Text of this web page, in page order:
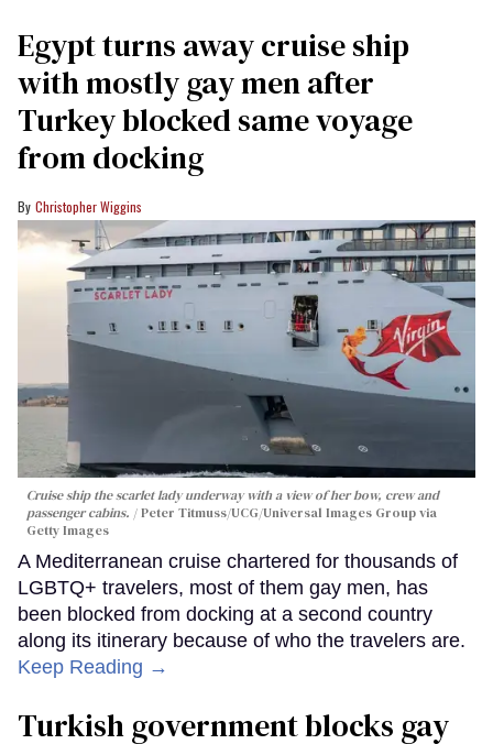
Egypt turns away cruise ship
with mostly gay men after
Turkey blocked same voyage
from docking
Christopher Wiggins
Cruise ship the scarlet lady underway with a view of her bow, crew and
passenger cabins.
Peter Titmuss/UCG/Universal Images Group via
Getty Images
A Mediterranean cruise chartered for thousands of
LGBTQ+ travelers, most of them gay men, has
been blocked from docking at a second country
along its itinerary because of who the travelers are.
Keep Reading →
Turkish government blocks gay